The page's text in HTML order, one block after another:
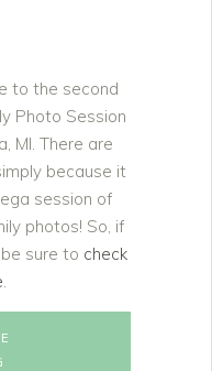
to the second
Photo Session
MI. There are
because it
session of
photos! So, if
sure to check
.